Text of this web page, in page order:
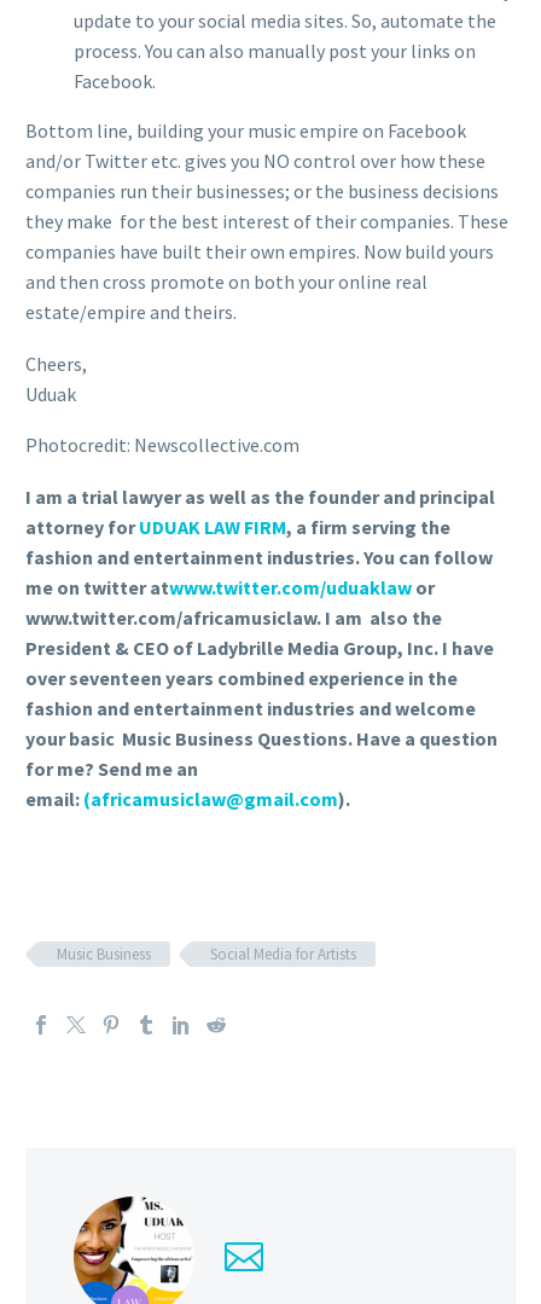
update to your social media sites. So, automate the
process. You can also manually post your links on
Facebook.
Bottom line, building your music empire on Facebook
and/or Twitter etc. gives you NO control over how these
companies run their businesses; or the business decisions
they make for the best interest of their companies. These
companies have built their own empires. Now build yours
and then cross promote on both your online real
estate/empire and theirs.
Cheers,
Uduak
Photocredit: Newscollective.com
I am a trial lawyer as well as the founder and principal
attorney forUDUAK LAW FIRM, a firm serving the
fashion and entertainment industries. You can follow
me on twitter atwww.twitter.com/uduaklaw or
www.twitter.com/africamusiclaw. I am also the
President & CEO of Ladybrille Media Group, Inc. I have
over seventeen years combined experience in the
fashion and entertainment industries and welcome
your basic Music Business Questions. Have a question
for me? Send me an
email: (africamusiclaw@gmail.com).
Music Business Social Media for Artists